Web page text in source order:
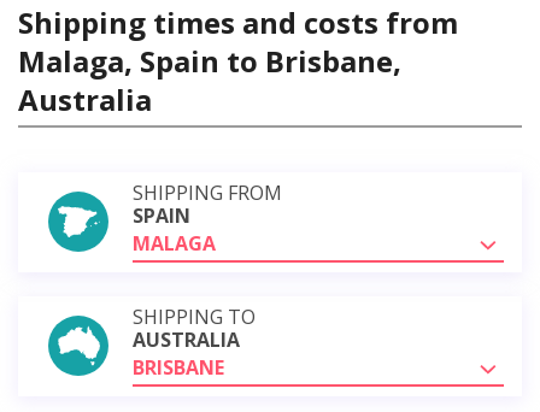
Shipping times and costs from
Malaga, Spain to Brisbane,
Australia
SHIPPING FROM
SPAIN
MALAGA
SHIPPING TO
AUSTRALIA
BRISBANE